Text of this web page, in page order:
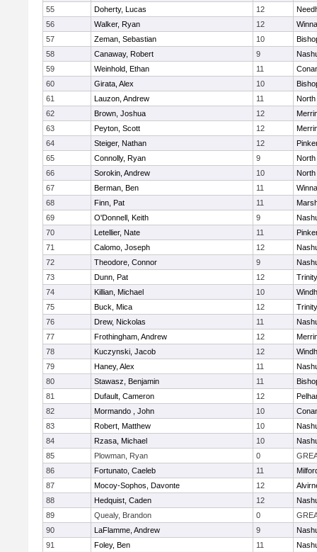
55
Doherty, Lucas 12
56
Walker, Ryan 12
57
Zeman, Sebastian 10
58
Canaway, Robert 9
59
Weinhold, Ethan 11
60
Girata, Alex 10
61
Lauzon, Andrew 11
North
62
Brown, Joshua 12
63
Peyton, Scott 12
64
Steiger, Nathan 12
65
Connolly, Ryan 9
North
66
Sorokin, Andrew 10
North
67
Berman, Ben 11
68
Finn, Pat 11
69
O'Donnell, Keith 9
70
Letellier, Nate 11
71
Calomo, Joseph 12
72
Theodore, Connor 9
73
Dunn, Pat 12
Trinity
74
Killian, Michael 10
75
Buck, Mica 12
Trinity
76
Drew, Nickolas 11
77
Frothingham, Andrew 12
78
Kuczynski, Jacob 12
79
Haney, Alex 11
80
Stawasz, Benjamin 11
81
Dufault, Cameron 12
82
Mormando , John 10
83
Robert, Matthew 10
84
Rzasa, Michael 10
85
Plowman, Ryan 0
86
Fortunato, Caeleb 11
87
Mocoy-Sophos, Davonte 12
88
Hedquist, Caden 12
89
Quealy, Brandon 0
90
LaFlamme, Andrew 9
91
Foley, Ben 11